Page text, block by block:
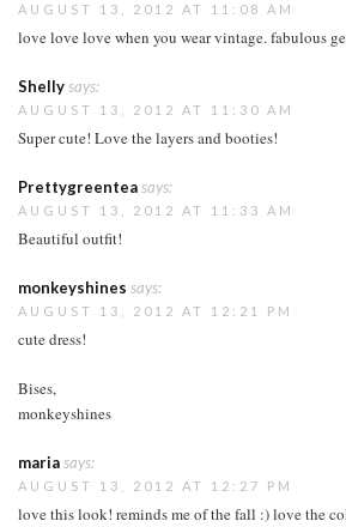
AUGUST 13, 2012 AT 11:08 AM
love love love when you wear vintage. fabulous
Shellysays:
AUGUST 13, 2012 AT 11:30 AM
Super cute! Love the layers and booties!
Prettygreenteasays:
AUGUST 13, 2012 AT 11:33 AM
Beautiful outfit!
monkeyshines says:
AUGUST 13, 2012 AT 12:21 PM
cute dress!
Bises,
monkeyshines
mariasays:
AUGUST 13, 2012 AT 12:27 PM
love this look! reminds me of the fall :) love the